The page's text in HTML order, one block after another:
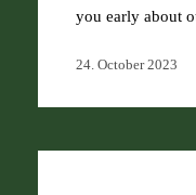
you early about
24. October 2023